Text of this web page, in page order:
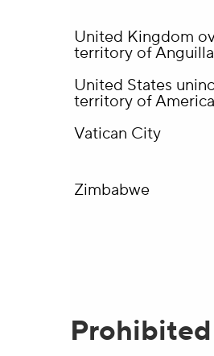
United Kingdom
territory of Anguilla
United States
territory of
Vatican City
Zimbabwe